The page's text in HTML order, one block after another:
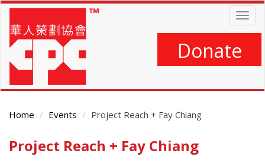
Skip
main
content
Donate
Home Events Project Reach + Fay Chiang
Main
Content
Project Reach + Fay Chiang